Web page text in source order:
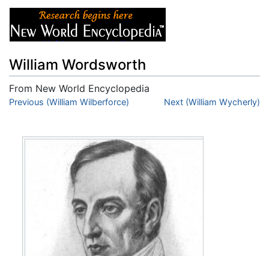
William Wordsworth
From New World Encyclopedia
Jump to:navigation,search
Previous (William Wilberforce) Next (William Wycherly)